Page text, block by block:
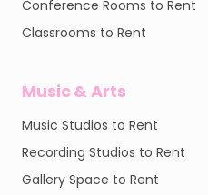
Conference Rooms to Rent
Classrooms to Rent
Music & Arts
Music Studios to Rent
Recording Studios to Rent
Gallery Space to Rent